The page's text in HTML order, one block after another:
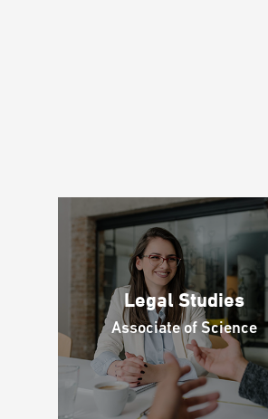
Legal Studies
Associate of Science